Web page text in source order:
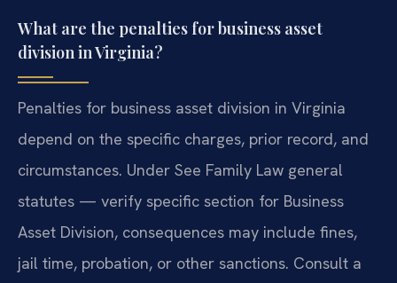
What are the penalties for business asset
division in Virginia?
Penalties for business asset division in Virginia
depend on the specific charges, prior record, and
circumstances. Under See Family Law general
statutes — verify specific section for Business
Asset Division, consequences may include fines,
jail time, probation, or other sanctions. Consult a